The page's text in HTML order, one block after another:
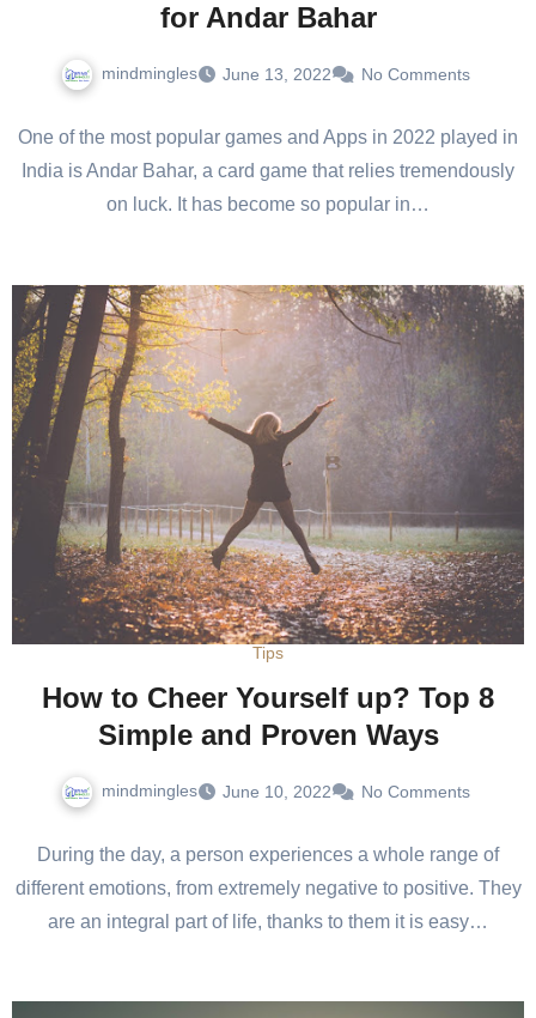
for Andar Bahar
mindmingles June 13, 2022 No Comments
One of the most popular games and Apps in 2022 played in
India is Andar Bahar, a card game that relies tremendously
on luck. It has become so popular in…
Tips
How to Cheer Yourself up? Top 8
Simple and Proven Ways
mindmingles June 10, 2022 No Comments
During the day, a person experiences a whole range of
different emotions, from extremely negative to positive. They
are an integral part of life, thanks to them it is easy…